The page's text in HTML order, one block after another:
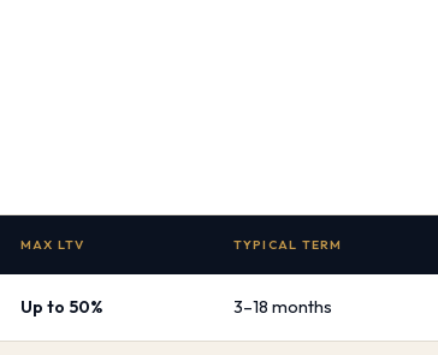
MAX LTV TYPICAL TERM
Up to 50% 3–18 months